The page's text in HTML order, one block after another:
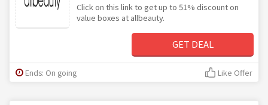
Click on this link to get up to 51% discount on
value boxes at allbeauty.
GET DEAL
Ends: On going Like Offer